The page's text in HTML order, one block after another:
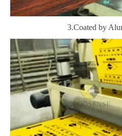
3.Coated by